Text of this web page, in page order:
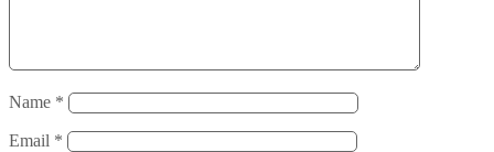
Name *
Email *